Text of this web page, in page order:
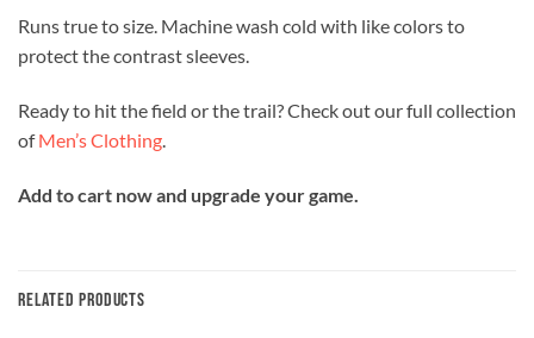
Runs true to size. Machine wash cold with like colors to
protect the contrast sleeves.
Ready to hit the field or the trail? Check out our full collection
ofMen’s Clothing.
Add to cart now and upgrade your game.
RELATED PRODUCTS